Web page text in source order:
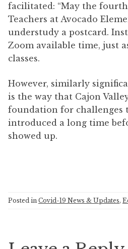
facilitated: “May the fourth
Teachers at Avocado
understudy a postcard.
Zoom available time, just
classes.
However, similarly
is the way that Cajon
foundation for challenges
introduced a long time
showed up.
Posted in Covid-19 News & Updates,